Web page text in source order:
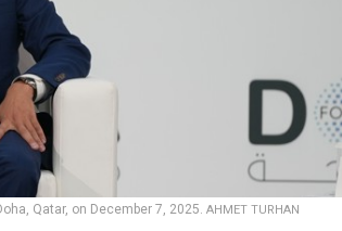
Qatar, on December 7, 2025. AHMET TURHAN